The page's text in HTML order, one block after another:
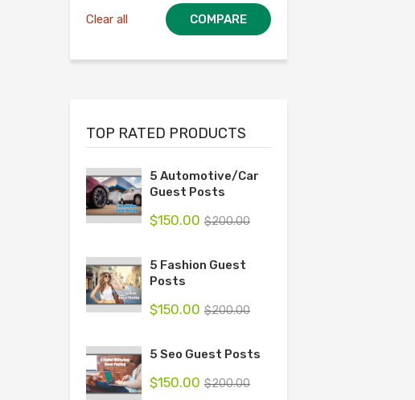
Clear all COMPARE
TOP RATED PRODUCTS
5 Automotive/Car
Guest Posts
$200.00
$150.00
5 Fashion Guest
Posts
$200.00
$150.00
5 Seo Guest Posts
$200.00
$150.00